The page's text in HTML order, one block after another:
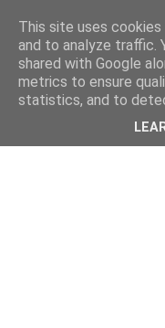
This site uses
and to analyze traffic.
shared with Google
metrics to ensure
statistics, and to